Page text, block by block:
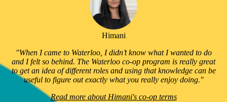
Himani
"When I came to Waterloo, I didn’t know what I wanted to do
and I felt so behind. The Waterloo co-op program is really great
to get an idea of different roles and using that knowledge can be
useful to figure out exactly what you really enjoy doing."
Read more about Himani's co-op terms